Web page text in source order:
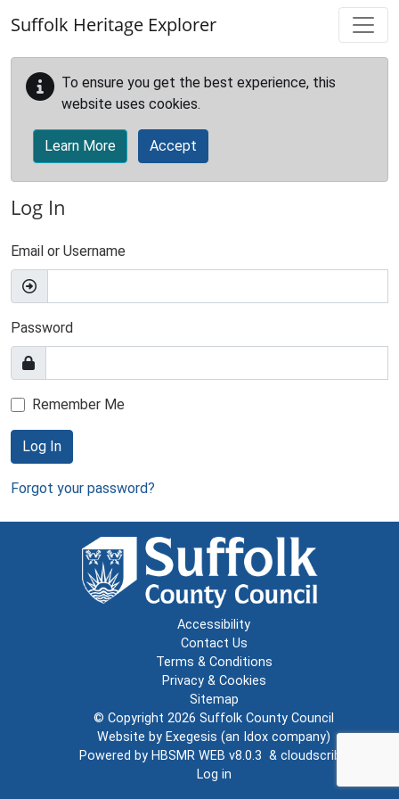
Suffolk Heritage Explorer
To ensure you get the best experience, this
website uses cookies.
Learn More Accept
Log In
Email or Username
Password
Remember Me
Log In
Forgot your password?
Accessibility
Contact Us
Terms & Conditions
Privacy & Cookies
Sitemap
© Copyright 2026 Suffolk County Council
Website by Exegesis (an Idox company)
Powered by HBSMR WEB v8.0.3 & cloudscribe
Log in